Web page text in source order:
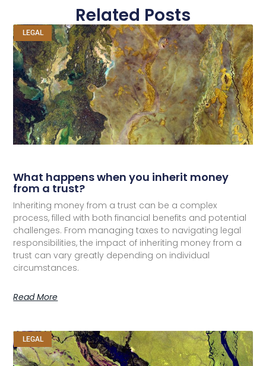
Related Posts
LEGAL
What happens when you inherit money
from a trust?
Inheriting money from a trust can be a complex
process, filled with both financial benefits and potential
challenges. From managing taxes to navigating legal
responsibilities, the impact of inheriting money from a
trust can vary greatly depending on individual
circumstances.
Read More
LEGAL